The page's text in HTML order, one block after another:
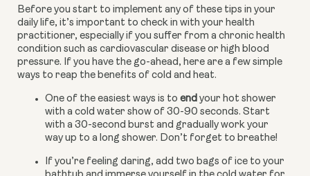
Before you start to implement any of these tips in your
daily life, it’s important to check in with your health
practitioner, especially if you suffer from a chronic health
condition such as cardiovascular disease or high blood
pressure. If you have the go-ahead, here are a few simple
ways to reap the benefits of cold and heat.
One of the easiest ways is to end your hot shower
with a cold water show of 30-90 seconds. Start
with a 30-second burst and gradually work your
way up to a long shower. Don’t forget to breathe!
If you’re feeling daring, add two bags of ice to your